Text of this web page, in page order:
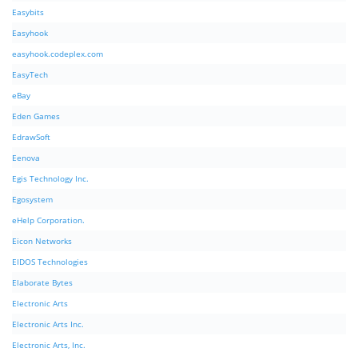
Easybits
Easyhook
easyhook.codeplex.com
EasyTech
eBay
Eden Games
EdrawSoft
Eenova
Egis Technology Inc.
Egosystem
eHelp Corporation.
Eicon Networks
EIDOS Technologies
Elaborate Bytes
Electronic Arts
Electronic Arts Inc.
Electronic Arts, Inc.